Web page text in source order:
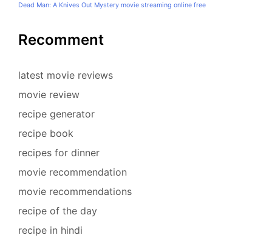
Dead Man: A Knives Out Mystery movie streaming online free
Recomment
latest movie reviews
movie review
recipe generator
recipe book
recipes for dinner
movie recommendation
movie recommendations
recipe of the day
recipe in hindi